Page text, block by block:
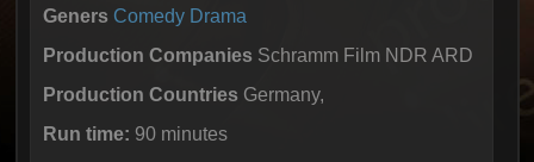
Geners Comedy Drama
Production Companies Schramm Film NDR ARD
Production Countries Germany,
Run time: 90 minutes